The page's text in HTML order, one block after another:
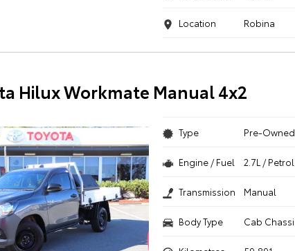
Location Robina
Hilux Workmate Manual 4x2
Type Pre-
Engine / Fuel 2.7L /
Transmission Manual
Body Type Cab